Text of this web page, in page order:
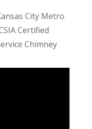
City Metro
Certified
Chimney